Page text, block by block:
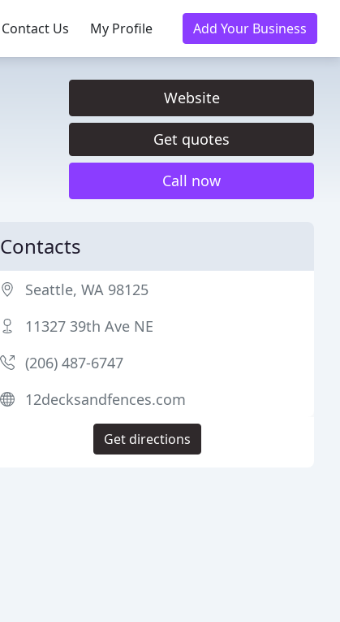
Contact Us My Profile Add Your Business
Website
Get quotes
Call now
Contacts
Seattle, WA 98125
11327 39th Ave NE
(206) 487-6747
12decksandfences.com
Get directions